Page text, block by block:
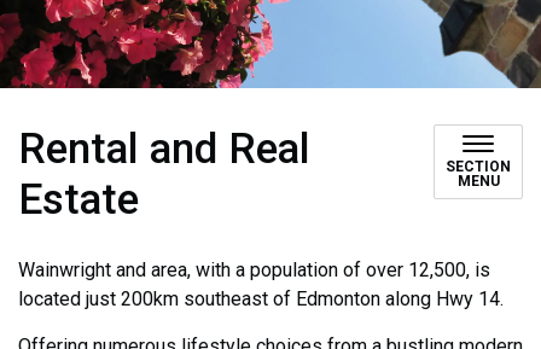
Rental and Real
Estate
SECTION
MENU
Wainwright and area, with a population of over 12,500, is
located just 200km southeast of Edmonton along Hwy 14.